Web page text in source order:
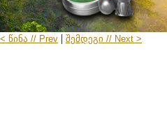
< წინა // Prev | შემდეგი // Next >